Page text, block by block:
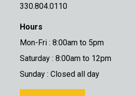
330.804.0110
Hours
Mon-Fri : 8:00am to 5pm
Saturday : 8:00am to 12pm
Sunday : Closed all day